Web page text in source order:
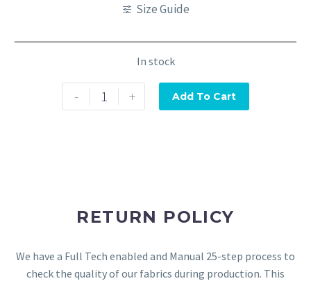
Size Guide
In stock
- + Add To Cart
RETURN POLICY
We have a Full Tech enabled and Manual 25-step process to
check the quality of our fabrics during production. This